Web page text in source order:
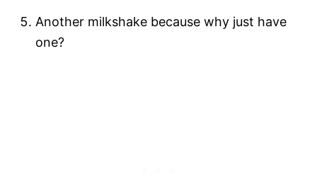
Another milkshake because why just have
one?